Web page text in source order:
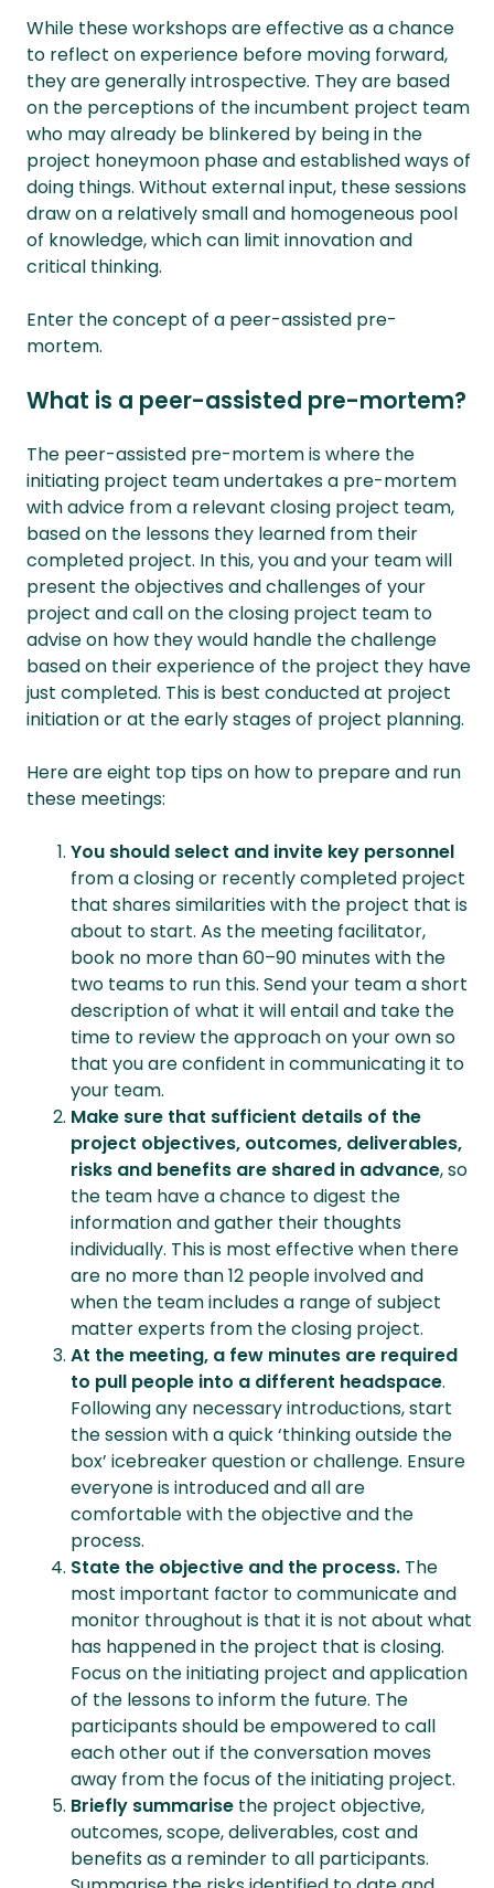
While these workshops are effective as a chance
to reflect on experience before moving forward,
they are generally introspective. They are based
on the perceptions of the incumbent project team
who may already be blinkered by being in the
project honeymoon phase and established ways of
doing things. Without external input, these sessions
draw on a relatively small and homogeneous pool
of knowledge, which can limit innovation and
critical thinking.
Enter the concept of a peer-assisted pre-
mortem.
What is a peer-assisted pre-mortem?
The peer-assisted pre-mortem is where the
initiating project team undertakes a pre-mortem
with advice from a relevant closing project team,
based on the lessons they learned from their
completed project. In this, you and your team will
present the objectives and challenges of your
project and call on the closing project team to
advise on how they would handle the challenge
based on their experience of the project they have
just completed. This is best conducted at project
initiation or at the early stages of project planning.
Here are eight top tips on how to prepare and run
these meetings:
You should select and invite key personnel
from a closing or recently completed project
that shares similarities with the project that is
about to start. As the meeting facilitator,
book no more than 60–90 minutes with the
two teams to run this. Send your team a short
description of what it will entail and take the
time to review the approach on your own so
that you are confident in communicating it to
your team.
Make sure that sufficient details of the
project objectives, outcomes, deliverables,
risks and benefits are shared in advance, so
the team have a chance to digest the
information and gather their thoughts
individually. This is most effective when there
are no more than 12 people involved and
when the team includes a range of subject
matter experts from the closing project.
At the meeting, a few minutes are required
to pull people into a different headspace.
Following any necessary introductions, start
the session with a quick ‘thinking outside the
box’ icebreaker question or challenge. Ensure
everyone is introduced and all are
comfortable with the objective and the
process.
State the objective and the process. The
most important factor to communicate and
monitor throughout is that it is not about what
has happened in the project that is closing.
Focus on the initiating project and application
of the lessons to inform the future. The
participants should be empowered to call
each other out if the conversation moves
away from the focus of the initiating project.
Briefly summarise the project objective,
outcomes, scope, deliverables, cost and
benefits as a reminder to all participants.